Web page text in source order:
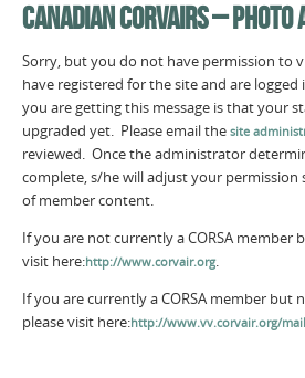
CANADIAN CORVAIRS – PHOTO
Sorry, but you do not have permission to
have registered for the site and are
you are getting this message is that your
upgraded yet. Please email the site
reviewed. Once the administrator
complete, s/he will adjust your permission
of member content.
If you are not currently a CORSA member
visit here:http://www.corvair.org.
If you are currently a CORSA member but
please visit here:http://www.vv.corvair.org/